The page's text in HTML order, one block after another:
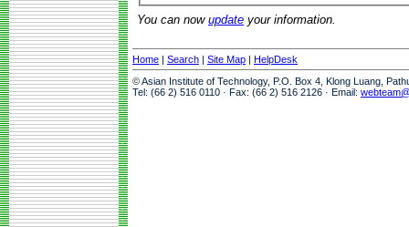
You can now update your information.
Home | Search | Site Map | HelpDesk
© Asian Institute of Technology, P.O. Box 4, Klong Luang,
Tel: (66 2) 516 0110 · Fax: (66 2) 516 2126 · Email: